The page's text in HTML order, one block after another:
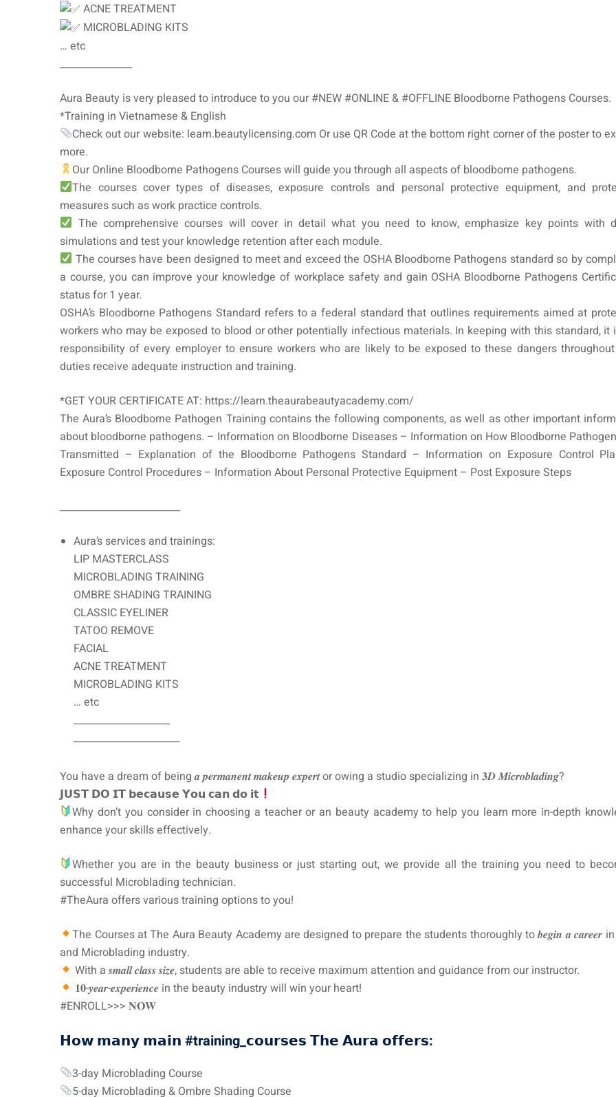
ACNE TREATMENT
MICROBLADING KITS
… etc
_______________
Aura Beauty is very pleased to introduce to you our #NEW #ONLINE & #OFFLINE Bloodborne Pathogens Courses.
*Training in Vietnamese & English
Check out our website: learn.beautylicensing.com Or use QR Code at the bottom right corner of the poster to
more.
Our Online Bloodborne Pathogens Courses will guide you through all aspects of bloodborne pathogens.
The courses cover types of diseases, exposure controls and personal protective equipment, and
measures such as work practice controls.
The comprehensive courses will cover in detail what you need to know, emphasize key points with
simulations and test your knowledge retention after each module.
The courses have been designed to meet and exceed the OSHA Bloodborne Pathogens standard so by
a course, you can improve your knowledge of workplace safety and gain OSHA Bloodborne Pathogens
status for 1 year.
OSHA’s Bloodborne Pathogens Standard refers to a federal standard that outlines requirements aimed at
workers who may be exposed to blood or other potentially infectious materials. In keeping with this standard, it
responsibility of every employer to ensure workers who are likely to be exposed to these dangers
duties receive adequate instruction and training.
*GET YOUR CERTIFICATE AT: https://learn.theaurabeautyacademy.com/​
The Aura’s Bloodborne Pathogen Training contains the following components, as well as other important
about bloodborne pathogens. – Information on Bloodborne Diseases – Information on How Bloodborne
Transmitted – Explanation of the Bloodborne Pathogens Standard – Information on Exposure Control
Exposure Control Procedures – Information About Personal Protective Equipment – Post Exposure Steps
_________________________
Aura’s services and trainings:
LIP MASTERCLASS
MICROBLADING TRAINING
OMBRE SHADING TRAINING
CLASSIC EYELINER
TATOO REMOVE
FACIAL
ACNE TREATMENT
MICROBLADING KITS
… etc
____________________
______________________
You have a dream of being 𝒂 𝒑𝒆𝒓𝒎𝒂𝒏𝒆𝒏𝒕 𝒎𝒂𝒌𝒆𝒖𝒑 𝒆𝒙𝒑𝒆𝒓𝒕 or owing a studio specializing in 𝟑𝑫 𝑴𝒊𝒄𝒓𝒐𝒃𝒍𝒂𝒅𝒊𝒏𝒈?
𝗝𝗨𝗦𝗧 𝗗𝗢 𝗜𝗧 𝗯𝗲𝗰𝗮𝘂𝘀𝗲 𝗬𝗼𝘂 𝗰𝗮𝗻 𝗱𝗼 𝗶𝘁
Why don’t you consider in choosing a teacher or an beauty academy to help you learn more in-depth
enhance your skills effectively.
Whether you are in the beauty business or just starting out, we provide all the training you need to
successful Microblading technician.
#TheAura offers various training options to you!
The Courses at The Aura Beauty Academy are designed to prepare the students thoroughly to 𝒃𝒆𝒈𝒊𝒏 𝒂 𝒄𝒂𝒓𝒆𝒆𝒓
and Microblading industry.
With a 𝒔𝒎𝒂𝒍𝒍 𝒄𝒍𝒂𝒔𝒔 𝒔𝒊𝒛𝒆, students are able to receive maximum attention and guidance from our instructor.
𝟏𝟎-𝒚𝒆𝒂𝒓-𝒆𝒙𝒑𝒆𝒓𝒊𝒆𝒏𝒄𝒆 in the beauty industry will win your heart!
#ENROLL>>> 𝐍𝐎𝐖
𝗛𝗼𝘄 𝗺𝗮𝗻𝘆 𝗺𝗮𝗶𝗻 #training_𝗰𝗼𝘂𝗿𝘀𝗲𝘀 𝗧𝗵𝗲 𝗔𝘂𝗿𝗮 𝗼𝗳𝗳𝗲𝗿𝘀:
3-day Microblading Course
5-day Microblading & Ombre Shading Course